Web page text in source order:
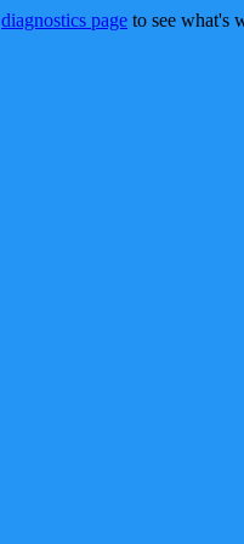
diagnostics page to see what's